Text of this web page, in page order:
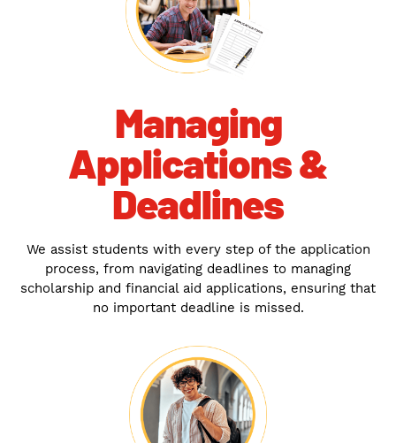
Managing
Applications &
Deadlines
We assist students with every step of the application
process, from navigating deadlines to managing
scholarship and financial aid applications, ensuring that
no important deadline is missed.